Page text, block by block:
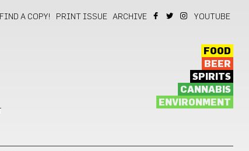
FIND A COPY! PRINT ISSUE ARCHIVE YOUTUBE
FOOD
BEER
SPIRITS
CANNABIS
ENVIRONMENT